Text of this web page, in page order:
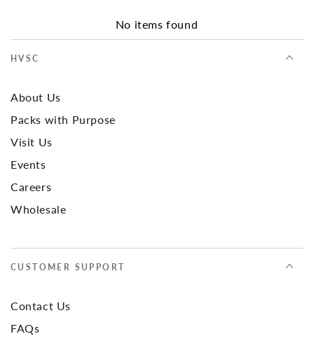
No items found
HVSC
About Us
Packs with Purpose
Visit Us
Events
Careers
Wholesale
CUSTOMER SUPPORT
Contact Us
FAQs